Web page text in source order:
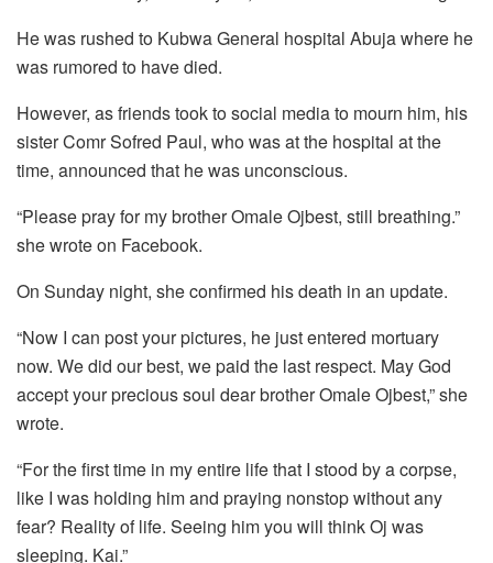
He was rushed to Kubwa General hospital Abuja where he
was rumored to have died.
However, as friends took to social media to mourn him, his
sister Comr Sofred Paul, who was at the hospital at the
time, announced that he was unconscious.
“Please pray for my brother Omale Ojbest, still breathing.”
she wrote on Facebook.
On Sunday night, she confirmed his death in an update.
“Now I can post your pictures, he just entered mortuary
now. We did our best, we paid the last respect. May God
accept your precious soul dear brother Omale Ojbest,” she
wrote.
“For the first time in my entire life that I stood by a corpse,
like I was holding him and praying nonstop without any
fear? Reality of life. Seeing him you will think Oj was
sleeping. Kai.”